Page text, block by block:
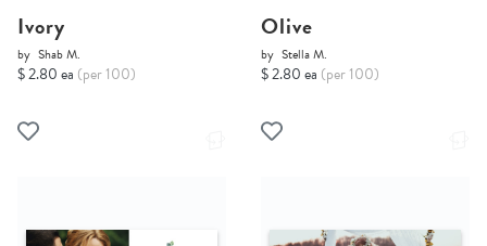
Ivory
by Shab M.
$ 2.80 ea (per 100)
Olive
by Stella M.
$ 2.80 ea (per 100)